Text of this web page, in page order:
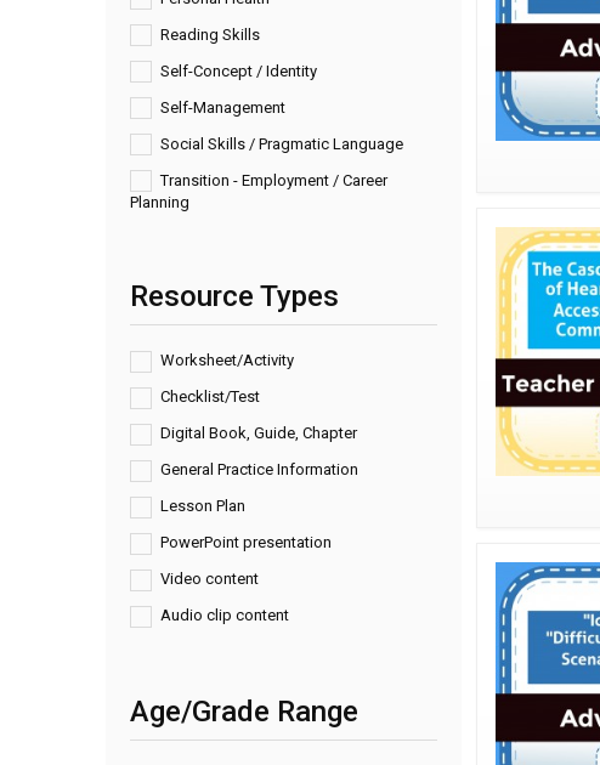
Reading Skills
Self-Concept / Identity
Self-Management
Social Skills / Pragmatic Language
Transition - Employment / Career
Planning
Resource Types
Worksheet/Activity
Checklist/Test
Digital Book, Guide, Chapter
General Practice Information
Lesson Plan
PowerPoint presentation
Video content
Audio clip content
Age/Grade Range